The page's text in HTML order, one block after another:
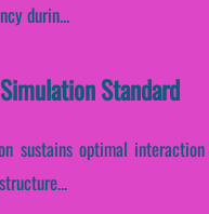
durin...
Standard
optimal